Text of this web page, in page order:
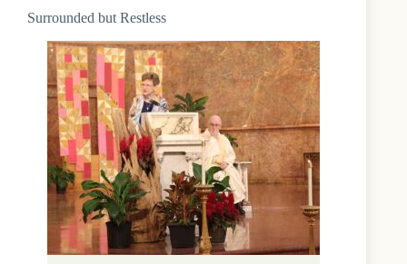
Surrounded but Restless